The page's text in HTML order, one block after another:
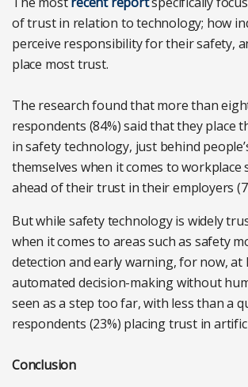
of trust in relation to technology; how
perceive responsibility for their safety,
place most trust.
The research found that more than
respondents (84%) said that they place
in safety technology, just behind
themselves when it comes to workplace
ahead of their trust in their employers
But while safety technology is widely
when it comes to areas such as safety
detection and early warning, for now, at
automated decision-making without
seen as a step too far, with less than a
respondents (23%) placing trust in
Conclusion